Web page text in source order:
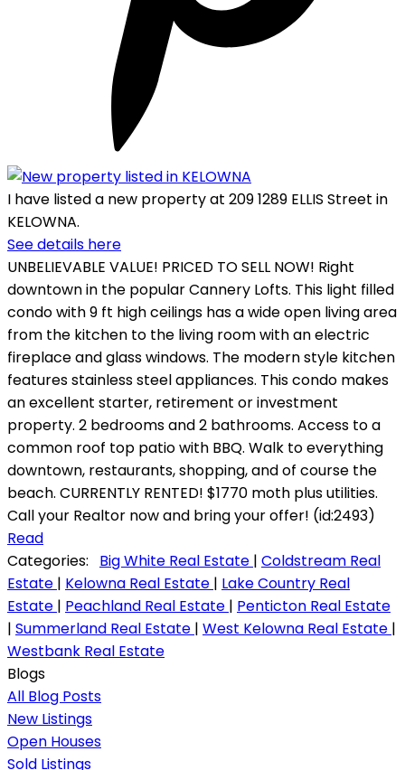
I have listed a new property at 209 1289 ELLIS Street in
KELOWNA.
See details here
UNBELIEVABLE VALUE! PRICED TO SELL NOW! Right
downtown in the popular Cannery Lofts. This light filled
condo with 9 ft high ceilings has a wide open living area
from the kitchen to the living room with an electric
fireplace and glass windows. The modern style kitchen
features stainless steel appliances. This condo makes
an excellent starter, retirement or investment
property. 2 bedrooms and 2 bathrooms. Access to a
common roof top patio with BBQ. Walk to everything
downtown, restaurants, shopping, and of course the
beach. CURRENTLY RENTED! $1770 moth plus utilities.
Call your Realtor now and bring your offer! (id:2493)
Read
Categories:
Big White Real Estate | Coldstream Real
Estate | Kelowna Real Estate | Lake Country Real
Estate | Peachland Real Estate | Penticton Real Estate
| Summerland Real Estate | West Kelowna Real Estate |
Westbank Real Estate
Blogs
All Blog Posts
New Listings
Open Houses
Sold Listings